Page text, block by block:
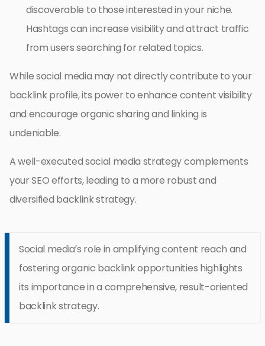
discoverable to those interested in your niche.
Hashtags can increase visibility and attract traffic
from users searching for related topics.
While social media may not directly contribute to your
backlink profile, its power to enhance content visibility
and encourage organic sharing and linking is
undeniable.
A well-executed social media strategy complements
your SEO efforts, leading to a more robust and
diversified backlink strategy.
Social media’s role in amplifying content reach and
fostering organic backlink opportunities highlights
its importance in a comprehensive, result-oriented
backlink strategy.